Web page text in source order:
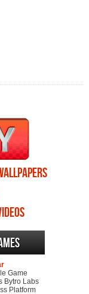
Game
Bytro Labs
Platform